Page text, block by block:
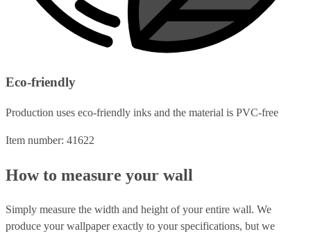
Eco-friendly
Production uses eco-friendly inks and the material is PVC-free
Item number: 41622
How to measure your wall
Simply measure the width and height of your entire wall. We
produce your wallpaper exactly to your specifications, but we